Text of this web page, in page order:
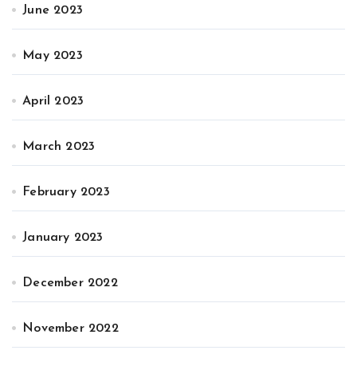
June 2023
May 2023
April 2023
March 2023
February 2023
January 2023
December 2022
November 2022